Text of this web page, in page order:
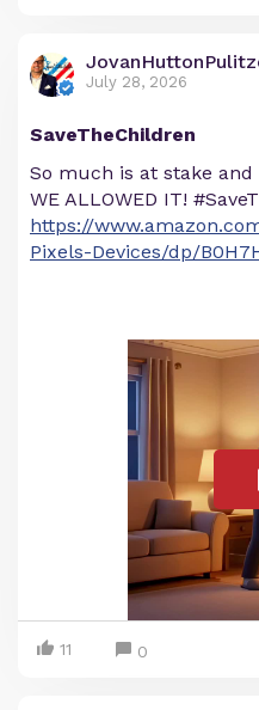
July 28, 2026
SaveTheChildren
So much is at stake
WE ALLOWED IT!
https://
Pixels-Devices/dp/
11 0